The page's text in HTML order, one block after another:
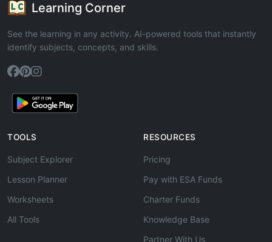
Learning Corner
See the learning in any activity. AI-powered tools that instantly
identify subjects, concepts, and skills.
TOOLS
Subject Explorer
Lesson Planner
Worksheets
All Tools
RESOURCES
Pricing
Pay with ESA Funds
Charter Funds
Knowledge Base
Partner With Us